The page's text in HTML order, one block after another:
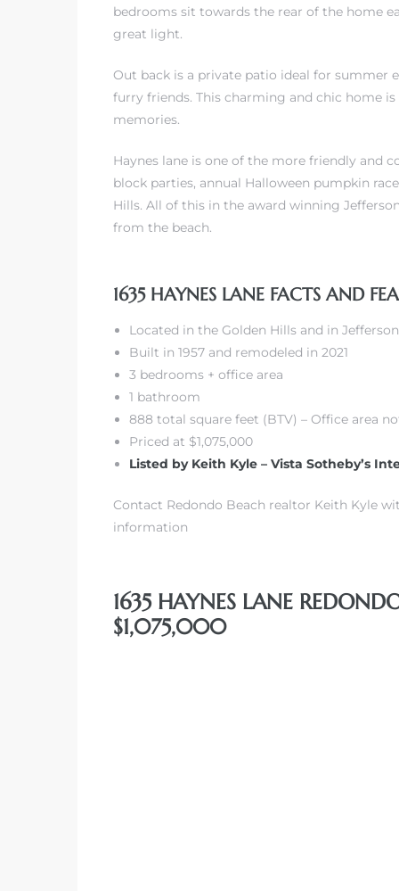
bedrooms sit towards the rear of the home
great light.
Out back is a private patio ideal for summer
furry friends. This charming and chic home
memories.
Haynes lane is one of the more friendly and
block parties, annual Halloween pumpkin
Hills. All of this in the award winning
from the beach.
1635 HAYNES LANE FACTS AND
Located in the Golden Hills and in
Built in 1957 and remodeled in 2021
3 bedrooms + office area
1 bathroom
888 total square feet (BTV) – Office area
Priced at $1,075,000
Listed by Keith Kyle – Vista Sotheby’s
Contact Redondo Beach realtor Keith Kyle
information
1635 HAYNES LANE
$1,075,000